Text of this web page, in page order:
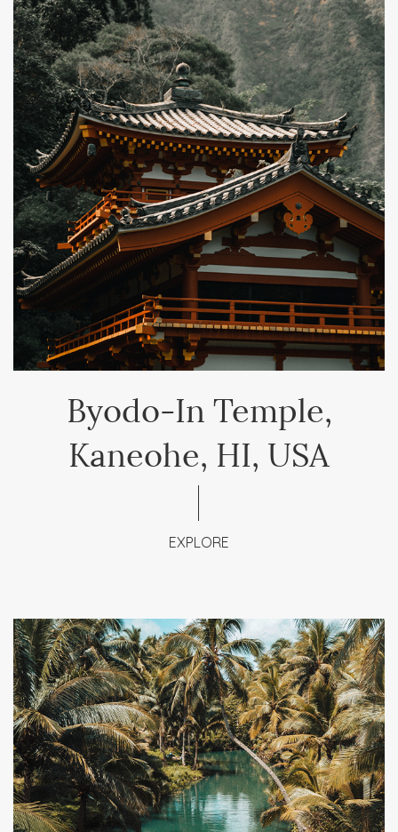
Byodo-In Temple,
Kaneohe, HI, USA
EXPLORE